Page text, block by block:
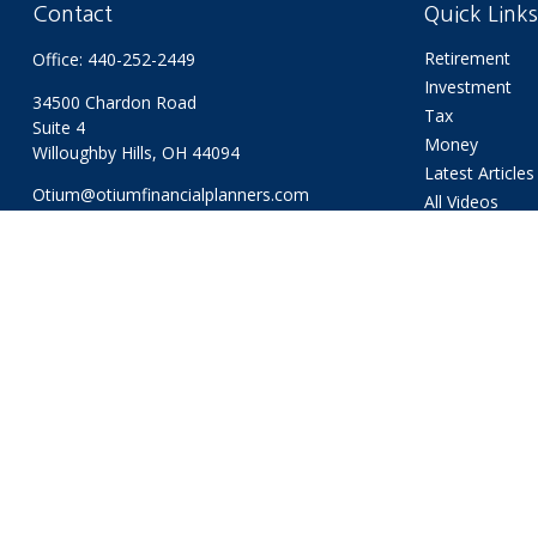
Contact
Office: 440-252-2449
34500 Chardon Road
Suite 4
Willoughby Hills, OH 44094
Otium@otiumfinancialplanners.com
Quick Links
Retirement
Investment
Tax
Money
Latest Articles
All Videos